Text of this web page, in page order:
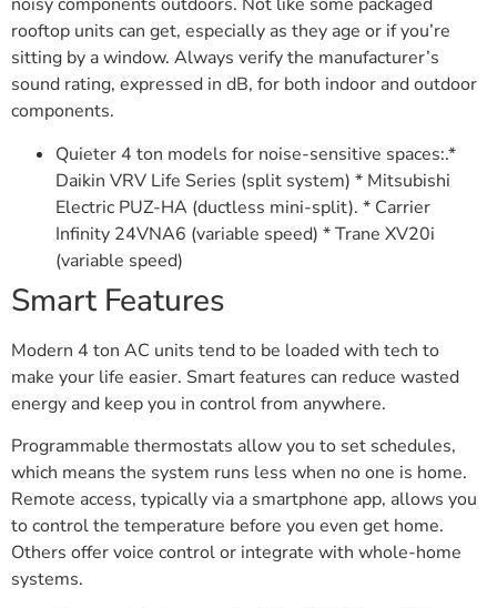
rooftop units can get, especially as they age or if you’re
sitting by a window. Always verify the manufacturer’s
sound rating, expressed in dB, for both indoor and outdoor
components.
Quieter 4 ton models for noise-sensitive spaces:.*
Daikin VRV Life Series (split system) * Mitsubishi
Electric PUZ-HA (ductless mini-split). * Carrier
Infinity 24VNA6 (variable speed) * Trane XV20i
(variable speed)
Smart Features
Modern 4 ton AC units tend to be loaded with tech to
make your life easier. Smart features can reduce wasted
energy and keep you in control from anywhere.
Programmable thermostats allow you to set schedules,
which means the system runs less when no one is home.
Remote access, typically via a smartphone app, allows you
to control the temperature before you even get home.
Others offer voice control or integrate with whole-home
systems.